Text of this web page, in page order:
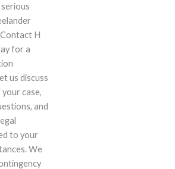
H
for a
us discuss
case,
and
to your
We